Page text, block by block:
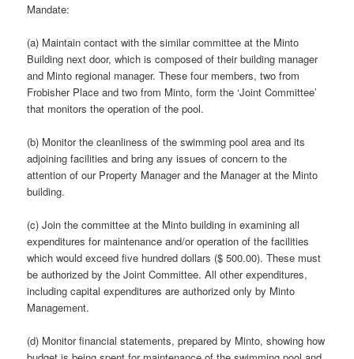
Mandate:
(a) Maintain contact with the similar committee at the Minto
Building next door, which is composed of their building manager
and Minto regional manager. These four members, two from
Frobisher Place and two from Minto, form the ‘Joint Committee’
that monitors the operation of the pool.
(b) Monitor the cleanliness of the swimming pool area and its
adjoining facilities and bring any issues of concern to the
attention of our Property Manager and the Manager at the Minto
building.
(c) Join the committee at the Minto building in examining all
expenditures for maintenance and/or operation of the facilities
which would exceed five hundred dollars ($ 500.00). These must
be authorized by the Joint Committee. All other expenditures,
including capital expenditures are authorized only by Minto
Management.
(d) Monitor financial statements, prepared by Minto, showing how